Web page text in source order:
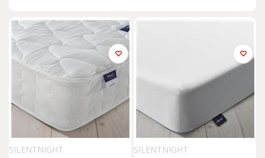
SILENTNIGHT
SILENTNIGHT